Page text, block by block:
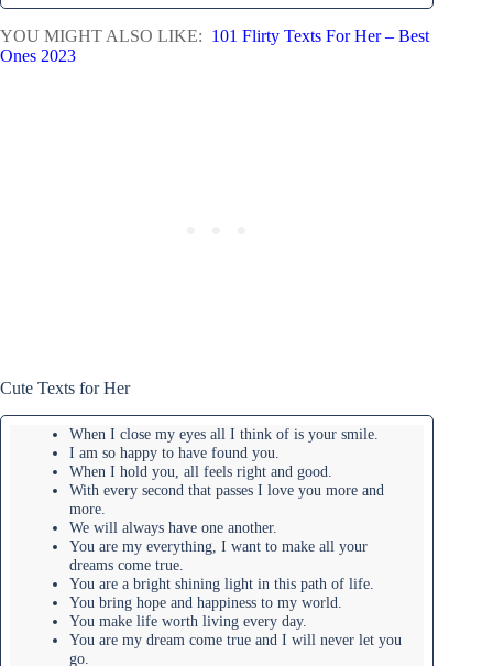
YOU MIGHT ALSO LIKE: 101 Flirty Texts For Her – Best
Ones 2023
Cute Texts for Her
When I close my eyes all I think of is your smile.
I am so happy to have found you.
When I hold you, all feels right and good.
With every second that passes I love you more and
more.
We will always have one another.
You are my everything, I want to make all your
dreams come true.
You are a bright shining light in this path of life.
You bring hope and happiness to my world.
You make life worth living every day.
You are my dream come true and I will never let you
go.